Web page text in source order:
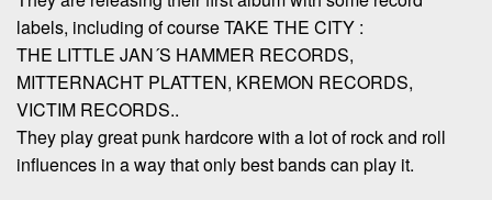
labels, including of course TAKE THE CITY :
THE LITTLE JAN´S HAMMER RECORDS,
MITTERNACHT PLATTEN, KREMON RECORDS,
VICTIM RECORDS..
They play great punk hardcore with a lot of rock and roll
influences in a way that only best bands can play it.